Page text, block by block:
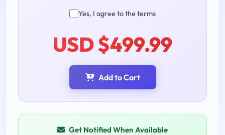
Yes, I agree to the terms
USD $499.99
Add to Cart
Get Notified When Available